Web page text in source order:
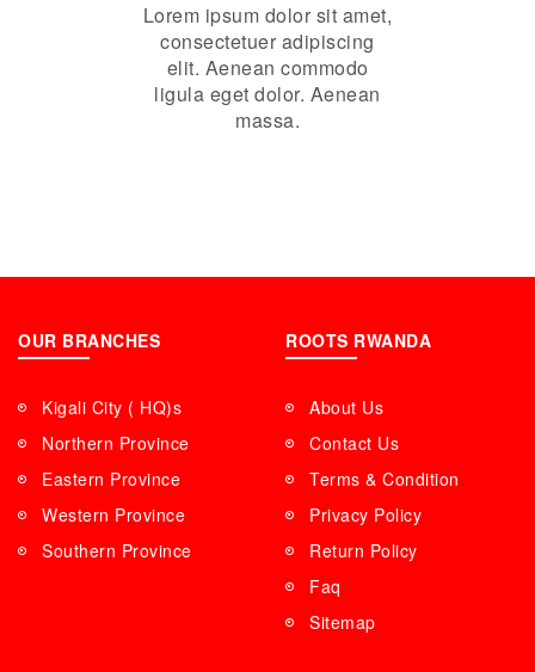
Lorem ipsum dolor sit amet,
consectetuer adipiscing
elit. Aenean commodo
ligula eget dolor. Aenean
massa.
OUR BRANCHES
Kigali City ( HQ)s
Northern Province
Eastern Province
Western Province
Southern Province
ROOTS RWANDA
About Us
Contact Us
Terms & Condition
Privacy Policy
Return Policy
Faq
Sitemap